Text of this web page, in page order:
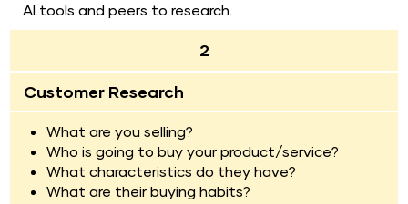
AI tools and peers to research.
2
Customer Research
What are you selling?
Who is going to buy your product/service?
What characteristics do they have?
What are their buying habits?